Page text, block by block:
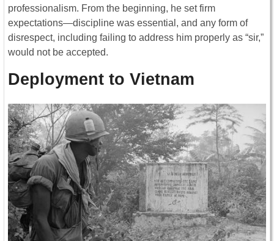
professionalism. From the beginning, he set firm
expectations—discipline was essential, and any form of
disrespect, including failing to address him properly as “sir,”
would not be accepted.
Deployment to Vietnam